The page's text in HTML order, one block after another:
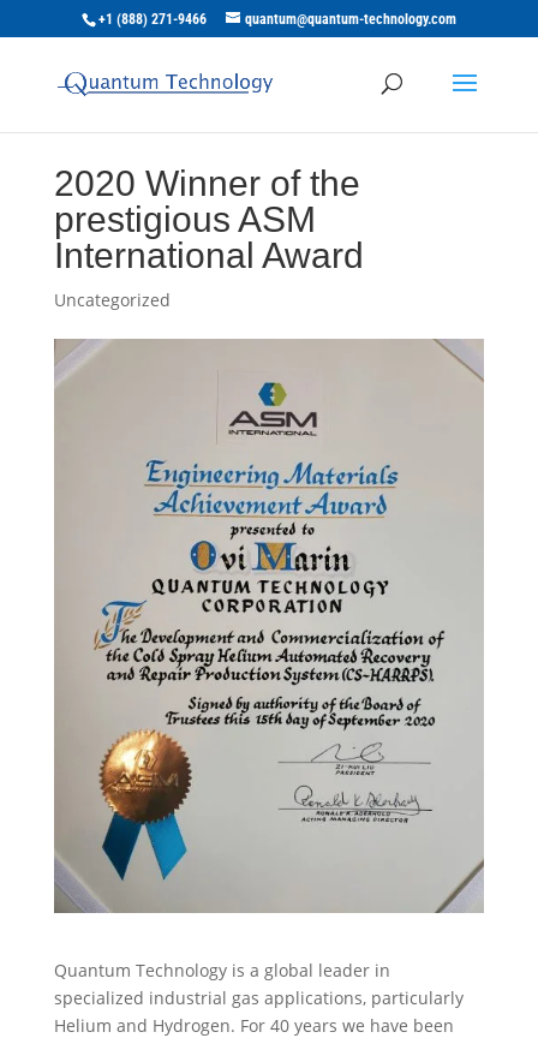
+1 (888) 271-9466 quantum@quantum-technology.com
2020 Winner of the
prestigious ASM
International Award
Uncategorized
Quantum Technology is a global leader in
specialized industrial gas applications, particularly
Helium and Hydrogen. For 40 years we have been